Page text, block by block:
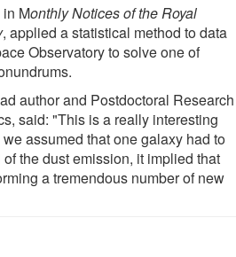
Monthly Notices of the Royal
, applied a statistical method to data
Observatory to solve one of
author and Postdoctoral Research
said: "This is a really interesting
assumed that one galaxy had to
the dust emission, it implied that
a tremendous number of new